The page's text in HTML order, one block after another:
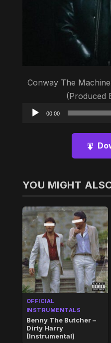
Conway The
(Produced
00:00
YOU MIGHT
OFFICIAL
INSTRUMENTALS
Benny The Butcher –
Dirty Harry
(Instrumental)